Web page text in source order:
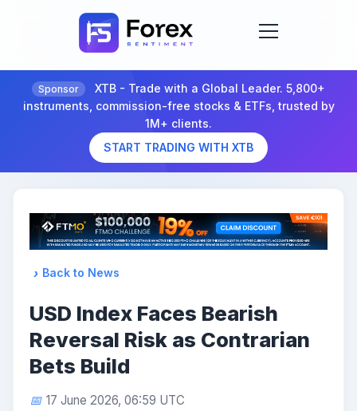
Sponsor
XTB - Trade with a Global Leader. 5,800+
instruments, commission-free stocks & ETFs, trusted by
1M+ clients.
START TRADING WITH XTB
Back to News
USD Index Faces Bearish
Reversal Risk as Contrarian
Bets Build
17 June 2026, 06:59 UTC